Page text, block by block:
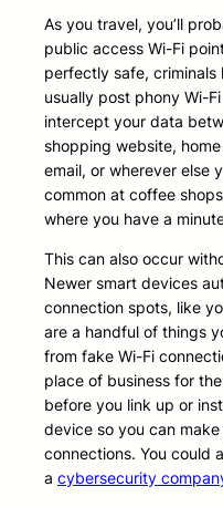
As you travel, you’ll
public access Wi-Fi
perfectly safe,
usually post phony Wi-
intercept your data
shopping website,
email, or wherever else
common at coffee
where you have a
This can also occur
Newer smart devices
connection spots, like
are a handful of things
from fake Wi-Fi
place of business for
before you link up or
device so you can
connections. You could
a cybersecurity